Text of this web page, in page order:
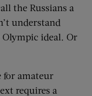
the Russians a
understand
ideal. Or
for amateur
requires a